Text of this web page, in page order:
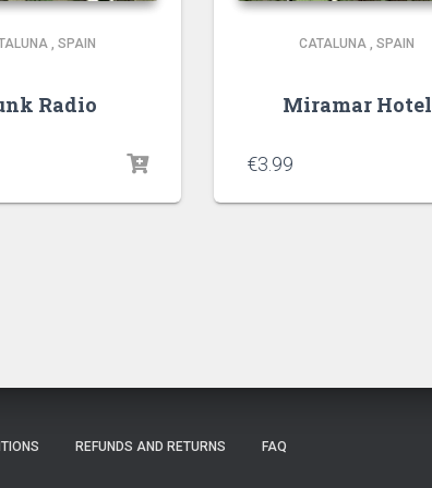
, SPAIN
Radio
CATALUNA ,SPAIN
Miramar Hotel
€3.99
REFUNDS AND RETURNS FAQ